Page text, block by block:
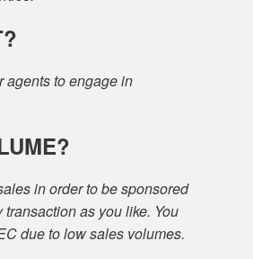
agents to engage in
in order to be sponsored
as you like. You
due to low sales volumes.